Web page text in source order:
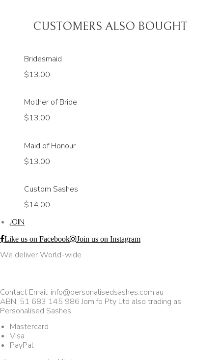
CUSTOMERS ALSO BOUGHT
Bridesmaid
$13.00
Mother of Bride
$13.00
Maid of Honour
$13.00
Custom Sashes
$14.00
JOIN
Like us on Facebook Join us on Instagram
We deliver World-wide
Contact Email: info@personalisedsashes.com.au
ABN: 51 683 145 986 Jomifo Pty Ltd also trading as
Personalised Sashes
Mastercard
Visa
PayPal